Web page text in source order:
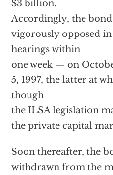
$3 billion.
Accordingly, the
vigorously opposed
hearings within
one week — on
5, 1997, the latter at
though
the ILSA legislation
the private capital
Soon thereafter, the
withdrawn from the